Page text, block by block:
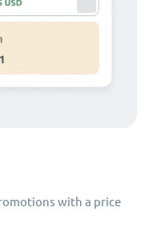
with a price